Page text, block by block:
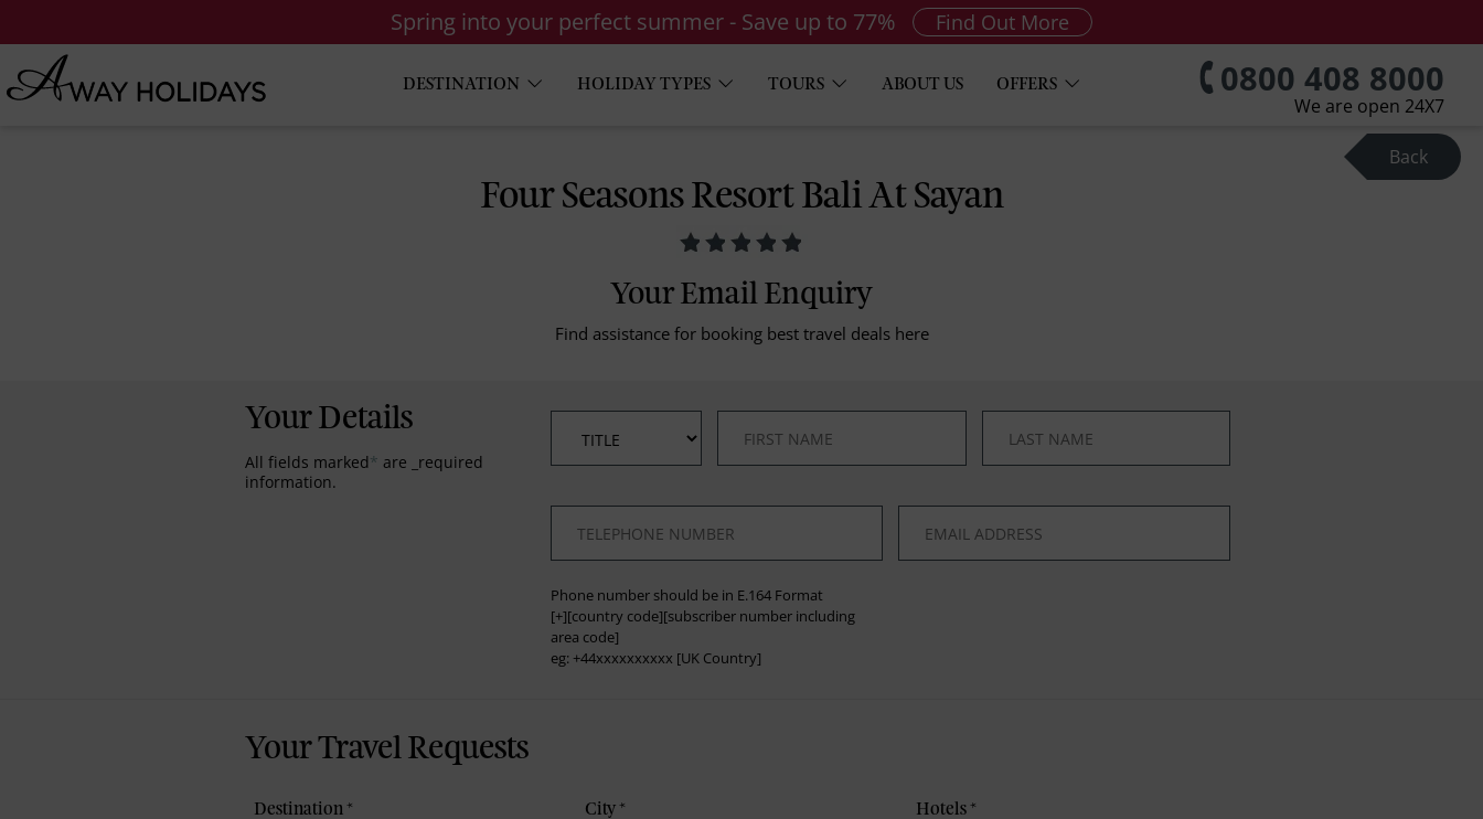
Spring into your perfect summer - Save up to 77% Find Out More
DESTINATION HOLIDAY TYPES TOURS ABOUT US OFFERS 0800 408 8000
We are open 24X7
Back
Four Seasons Resort Bali At Sayan
Your Email Enquiry
Find assistance for booking best travel deals here
Your Details
All fields marked* are _required
information.
Phone number should be in E.164 Format
[+][country code][subscriber number including
area code]
eg: +44xxxxxxxxxx [UK Country]
Your Travel Requests
Destination * City * Hotels *